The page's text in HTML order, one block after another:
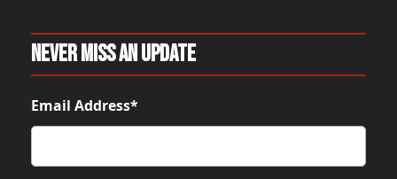
Never Miss An Update
Email Address*